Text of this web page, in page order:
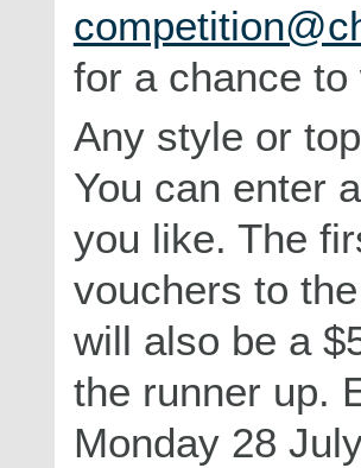
for a chance
Any style or
You can enter
you like. The
vouchers to
will also be a
the runner up.
Monday 28